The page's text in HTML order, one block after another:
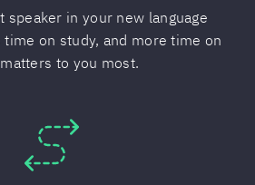
speaker in your new language
time on study, and more time on
to you most.